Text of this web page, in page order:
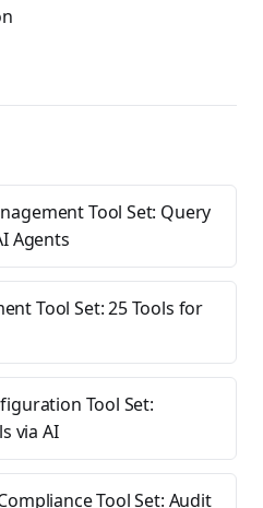
Tool Set: Query
Agents
Tool Set: 25 Tools for
Tool Set:
via AI
Tool Set: Audit